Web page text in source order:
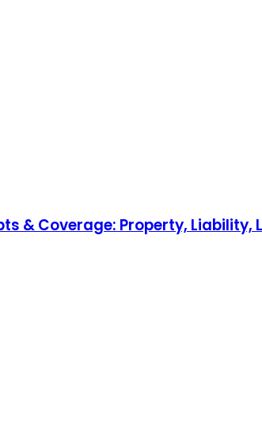
& Coverage: Property, Liability,